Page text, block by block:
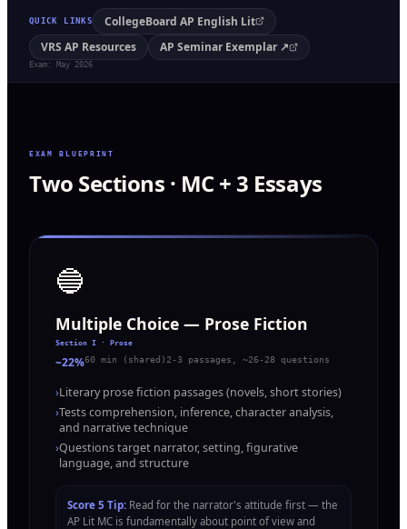
QUICK LINKS
CollegeBoard AP English Lit
VRS AP Resources
AP Seminar Exemplar ↗
Exam: May 2026
EXAM BLUEPRINT
Two Sections · MC + 3 Essays
🔵
Multiple Choice — Prose Fiction
Section I · Prose
~22%60 min (shared) 2-3 passages, ~26-28 questions
›Literary prose fiction passages (novels, short stories)
›Tests comprehension, inference, character analysis,
and narrative technique
›Questions target narrator, setting, figurative
language, and structure
Score 5 Tip: Read for the narrator's attitude first — the
AP Lit MC is fundamentally about point of view and